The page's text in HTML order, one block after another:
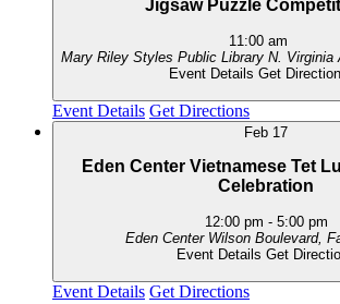
Jigsaw Puzzle
11:00 am
Mary Riley Styles Public Library
Event Details Get
Event Details Get Directions
Feb 17
Eden Center Vietnamese Tet
Celebration
12:00 pm - 5:00 pm
Eden Center
Event Details Get
Event Details Get Directions